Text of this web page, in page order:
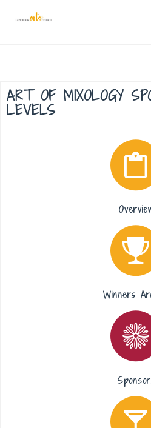
ART OF MIXOLOGY
LEVELS
Winners